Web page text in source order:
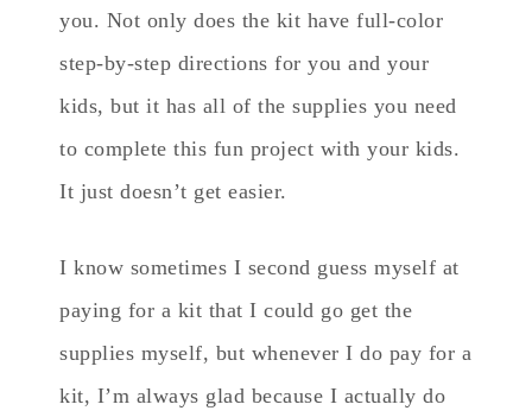
you. Not only does the kit have full-color
step-by-step directions for you and your
kids, but it has all of the supplies you need
to complete this fun project with your kids.
It just doesn’t get easier.
I know sometimes I second guess myself at
paying for a kit that I could go get the
supplies myself, but whenever I do pay for a
kit, I’m always glad because I actually do